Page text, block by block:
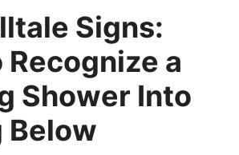
Signs:
Recognize a
Shower Into
Below